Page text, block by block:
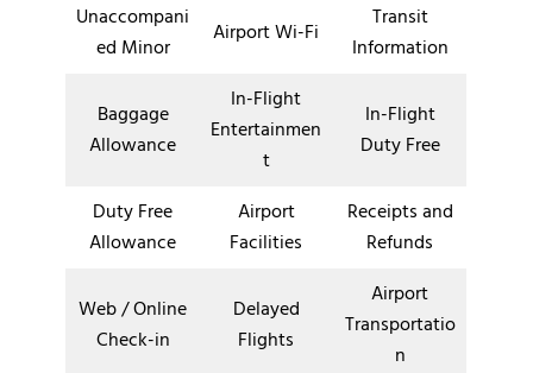
Unaccompani
ed Minor
Airport Wi-Fi
Transit
Information
Baggage
Allowance
In-Flight
Entertainmen
t
In-Flight
Duty Free
Duty Free
Allowance
Airport
Facilities
Receipts and
Refunds
Web / Online
Check-in
Delayed
Flights
Airport
Transportatio
n